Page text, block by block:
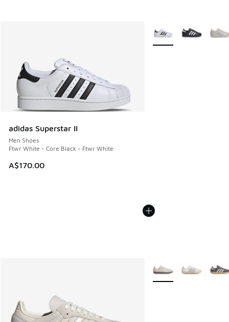
adidas Superstar II
Men Shoes
Ftwr White - Core Black - Ftwr White
A$170.00
More Colors Available
More Colors Available